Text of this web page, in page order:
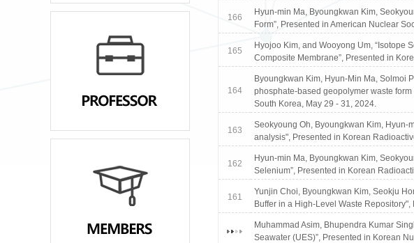
166
Hyun-min Ma, Byoungkwan Kim,
Form”, Presented in American Nuclear
165
Hyojoo Kim, and Wooyong Um, “Isotope
Composite Membrane”, Presented in
164
Byoungkwan Kim, Hyun-Min Ma, Solmoi
phosphate-based geopolymer waste
South Korea, May 29 - 31, 2024.
163
Seokyoung Oh, Byoungkwan Kim, Hyun-
analysis", Presented in Korean
162
Hyun-min Ma, Byoungkwan Kim,
Selenium”, Presented in Korean
161
Yunjin Choi, Byoungkwan Kim, Seokju
Buffer in a High-Level Waste
Muhammad Asim, Bhupendra Kumar
Seawater (UES)”, Presented in Korean